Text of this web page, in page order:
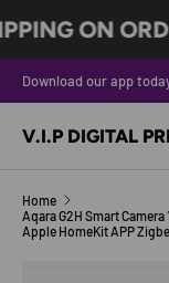
SKIP TO
ON
Download our app
V.I.P DIGITAL
Home
Aqara G2H Smart
Apple HomeKit APP